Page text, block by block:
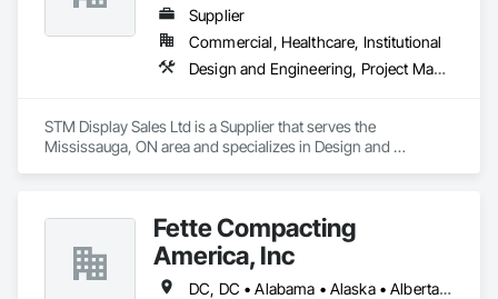
Supplier
Commercial, Healthcare, Institutional
Design and Engineering, Project Management and Coordination
STM Display Sales Ltd is a Supplier that serves the
Mississauga, ON area and specializes in Design and
Fette Compacting
America, Inc
DC, DC • Alabama • Alaska • Alberta • Arizona • Arkansas • British Columbia • California • Colorado • Connecticut • Delaware • Florida • Georgia • Hawaii • Idaho • Illinois • Indiana • Iowa • Kansas • Kentucky • Louisiana • Maine • Manitoba • Maryland • Massachusetts • Michigan • Minnesota • Mississippi • Missouri • Montana • Nebraska • Nevada • New Brunswick • New Hampshire • New Jersey • New Mexico • New York • Newfoundland and Labrador • North Carolina • North Dakota • Nova Scotia • Ohio • Oklahoma • Ontario • Oregon • Pennsylvania • Prince Edward Island • Québec • Rhode Island • Saskatchewan • South Carolina • South Dakota • Tennessee • Texas • Utah • Vermont • Virginia • Washington • West Virginia • Wisconsin • Wyoming